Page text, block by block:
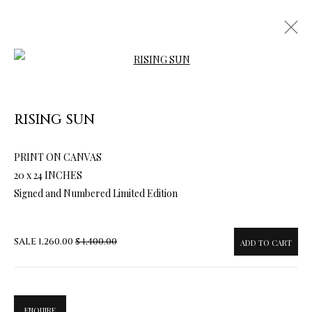
ARTWORKS & JEWELRY
RISING SUN
PRINT ON CANVAS
20 x 24 INCHES
Signed and Numbered Limited Edition
SALE 1,260.00 $ 1,400.00 ADD TO CART